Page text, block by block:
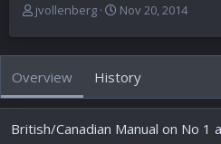
A
h
o
r
jvollenberg
C
a
t
i
o
n
Nov 20, 2014
Overview History
British/Canadian Manual on No 1